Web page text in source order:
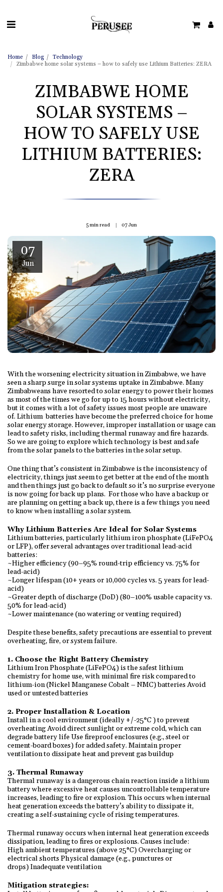
Home Blog
Technology
Zimbabwe home solar systems – how to safely use Lithium Batteries: ZERA
ZIMBABWE HOME
SOLAR SYSTEMS –
HOW TO SAFELY USE
LITHIUM BATTERIES:
ZERA
5 min read 07Jun
07
Jun
With the worsening electricity situation in Zimbabwe, we have
seen a sharp surge in solar systems uptake in Zimbabwe. Many
Zimbabweans have resorted to solar energy to power their homes
as most of the times we go for up to 15 hours without electricity,
but it comes with a lot of safety issues most people are unaware
of. Lithium batteries have become the preferred choice for home
solar energy storage. However, improper installation or usage can
lead to safety risks, including thermal runaway and fire hazards.
So we are going to explore which technology is best and safe
from the solar panels to the batteries in the solar setup.
One thing that’s consistent in Zimbabwe is the inconsistency of
electricity, things just seem to get better at the end of the month
and then things just go back to default so it’s no surprise everyone
is now going for back up plans. For those who have a backup or
are planning on getting a back up, there is a few things you need
to know when installing a solar system.
Why Lithium Batteries Are Ideal for Solar Systems
Lithium batteries, particularly lithium iron phosphate (LiFePO4
or LFP), offer several advantages over traditional lead-acid
batteries:
~Higher efficiency (90–95% round-trip efficiency vs. 75% for
lead-acid)
~Longer lifespan (10+ years or 10,000 cycles vs. 5 years for lead-
acid)
~Greater depth of discharge (DoD) (80–100% usable capacity vs.
50% for lead-acid)
~Lower maintenance (no watering or venting required)
Despite these benefits, safety precautions are essential to prevent
overheating, fire, or system failure.
1. Choose the Right Battery Chemistry
Lithium Iron Phosphate (LiFePO4) is the safest lithium
chemistry for home use, with minimal fire risk compared to
lithium-ion (Nickel Manganese Cobalt – NMC) batteries Avoid
used or untested batteries
2. Proper Installation & Location
Install in a cool environment (ideally +/-25°C ) to prevent
overheating Avoid direct sunlight or extreme cold, which can
degrade battery life Use fireproof enclosures (e.g., steel or
cement-board boxes) for added safety. Maintain proper
ventilation to dissipate heat and prevent gas buildup
3. Thermal Runaway
Thermal runaway is a dangerous chain reaction inside a lithium
battery where excessive heat causes uncontrollable temperature
increases, leading to fire or explosion. This occurs when internal
heat generation exceeds the battery’s ability to dissipate it,
creating a self-sustaining cycle of rising temperatures.
Thermal runaway occurs when internal heat generation exceeds
dissipation, leading to fires or explosions. Causes include:
High ambient temperatures (above 25°C) Overcharging or
electrical shorts Physical damage (e.g., punctures or
drops) Inadequate ventilation
Mitigation strategies: